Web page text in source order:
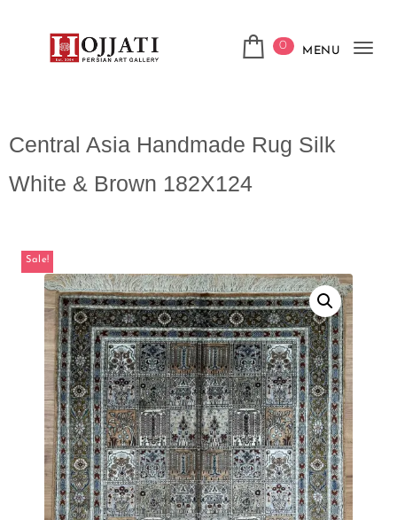
0 MENU
Central Asia Handmade Rug Silk
White & Brown 182X124
Sale!